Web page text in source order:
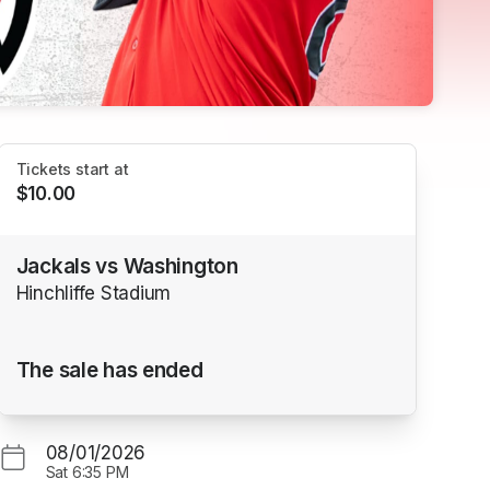
Tickets start at
$10.00
Jackals vs Washington
Hinchliffe Stadium
The sale has ended
08/01/2026
Sat 6:35 PM